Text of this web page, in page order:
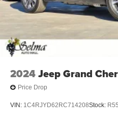
2024Jeep Grand
Price Drop
VIN: 1C4RJYD62RC714208Stock: